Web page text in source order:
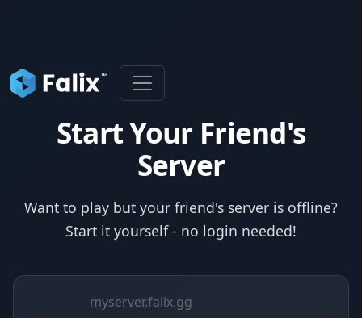
Start Your Friend's
Server
Want to play but your friend's server is offline?
Start it yourself - no login needed!